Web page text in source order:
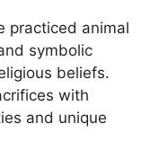
practiced animal
symbolic
beliefs.
with
and unique